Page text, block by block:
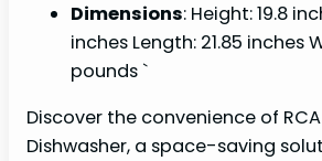
Dimensions: Height: 19.8
inches Length: 21.85 inches
pounds `
Discover the convenience of
Dishwasher, a space-saving